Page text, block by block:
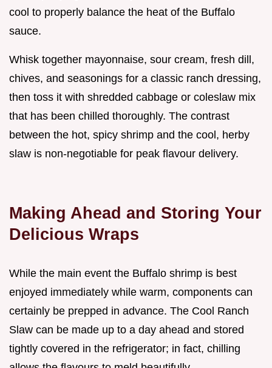
cool to properly balance the heat of the Buffalo
sauce.
Whisk together mayonnaise, sour cream, fresh dill,
chives, and seasonings for a classic ranch dressing,
then toss it with shredded cabbage or coleslaw mix
that has been chilled thoroughly. The contrast
between the hot, spicy shrimp and the cool, herby
slaw is non-negotiable for peak flavour delivery.
Making Ahead and Storing Your
Delicious Wraps
While the main event the Buffalo shrimp is best
enjoyed immediately while warm, components can
certainly be prepped in advance. The Cool Ranch
Slaw can be made up to a day ahead and stored
tightly covered in the refrigerator; in fact, chilling